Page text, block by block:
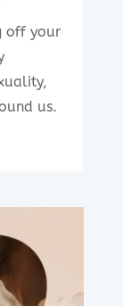
off your
us.